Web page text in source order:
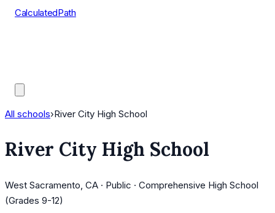
CalculatedPath
All schools›River City High School
River City High School
West Sacramento, CA · Public · Comprehensive High School
(Grades 9-12)